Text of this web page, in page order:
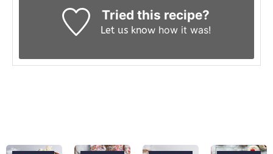
Tried this recipe?
Let us know how it was!